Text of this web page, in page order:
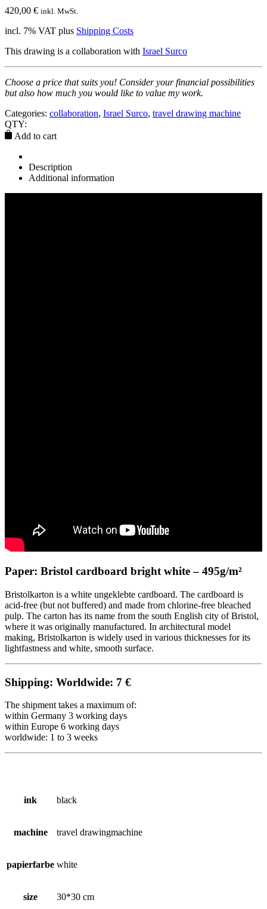
420,00 € inkl. MwSt.
incl. 7% VAT plus Shipping Costs
This drawing is a collaboration with Israel Surco
Choose a price that suits you! Consider your financial possibilities
but also how much you would like to value my work.
Categories: collaboration, Israel Surco, travel drawing machine
QTY:
Add to cart
Description
Additional information
Paper: Bristol cardboard bright white – 495g/m²
Bristolkarton is a white ungeklebte cardboard. The cardboard is
acid-free (but not buffered) and made from chlorine-free bleached
pulp. The carton has its name from the south English city of Bristol,
where it was originally manufactured. In architectural model
making, Bristolkarton is widely used in various thicknesses for its
lightfastness and white, smooth surface.
Shipping: Worldwide: 7 €
The shipment takes a maximum of:
within Germany 3 working days
within Europe 6 working days
worldwide: 1 to 3 weeks
ink black
machine travel drawingmachine
papierfarbe white
size 30*30 cm